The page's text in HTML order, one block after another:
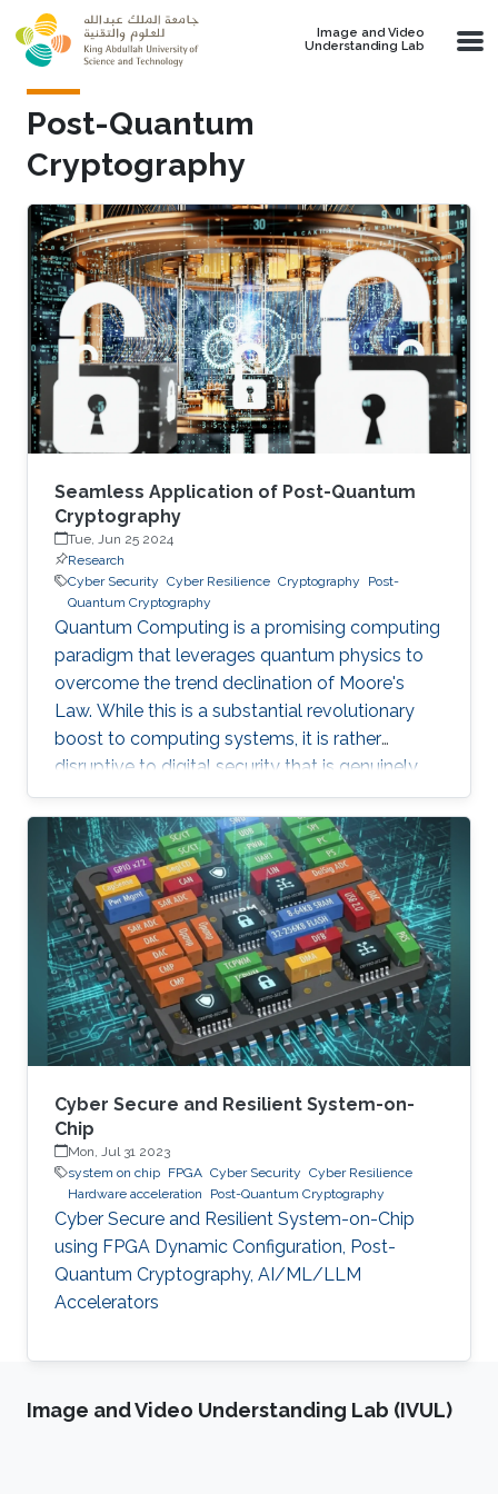
Skip to main content
Image and Video
Understanding Lab
Post-Quantum
Cryptography
Seamless Application of Post-Quantum
Cryptography
Tue, Jun 25 2024
Research
Cyber Security Cyber Resilience Cryptography
Post-
Quantum Cryptography
Quantum Computing is a promising computing
paradigm that leverages quantum physics to
overcome the trend declination of Moore's
Law. While this is a substantial revolutionary
boost to computing systems, it is rather
disruptive to digital security that is genuinely
built on cryptographic primitives like RSA, ECC,
and AES. To give a feel of this boost, it would
take a quantum computer only few hours to
break a cryptographic primitive, whereas a
decent supercomputer may need thousands of
years. Although production-grade quantum
computers may be a decade away, the
assumption that their threat
Cyber Secure and Resilient System-on-
Chip
Mon, Jul 31 2023
system on chip FPGA Cyber Security Cyber Resilience
Hardware acceleration
Post-Quantum Cryptography
Cyber Secure and Resilient System-on-Chip
using FPGA Dynamic Configuration, Post-
Quantum Cryptography, AI/ML/LLM
Accelerators
Image and Video Understanding Lab (IVUL)